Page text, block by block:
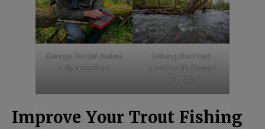
George Daniel makes
a fly seslection
Solving the trout
puzzle with George
Daniel
Improve Your Trout Fishing